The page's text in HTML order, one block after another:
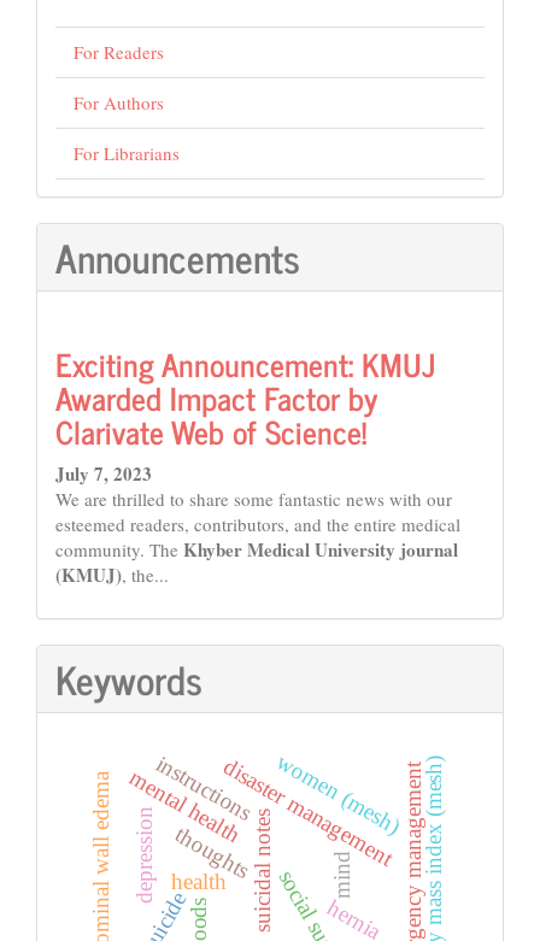
For Readers
For Authors
For Librarians
Announcements
Exciting Announcement: KMUJ
Awarded Impact Factor by
Clarivate Web of Science!
July 7, 2023
We are thrilled to share some fantastic news with our
esteemed readers, contributors, and the entire medical
community. The Khyber Medical University journal
(KMUJ), the...
Keywords
floods
health
disaster managementemergency management
suicide suicidal notes mind
thoughts
mental health
depression
hernia
abdominal wall edema body mass index (mesh)
women (mesh)
instructions